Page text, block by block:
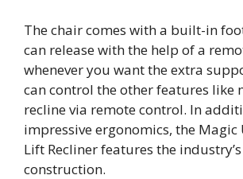
The chair comes with a built-in
can release with the help of a
whenever you want the extra
can control the other features like
recline via remote control. In
impressive ergonomics, the Magic
Lift Recliner features the
construction.